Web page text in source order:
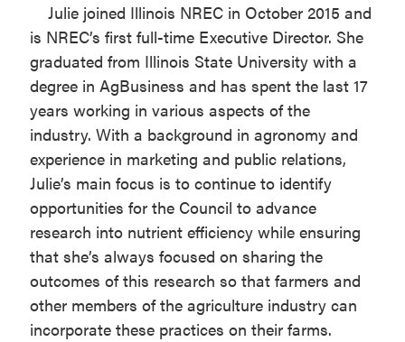
Julie joined Illinois NREC in October 2015 and
is NREC’s first full-time Executive Director. She
graduated from Illinois State University with a
degree in AgBusiness and has spent the last 17
years working in various aspects of the
industry. With a background in agronomy and
experience in marketing and public relations,
Julie’s main focus is to continue to identify
opportunities for the Council to advance
research into nutrient efficiency while ensuring
that she’s always focused on sharing the
outcomes of this research so that farmers and
other members of the agriculture industry can
incorporate these practices on their farms.